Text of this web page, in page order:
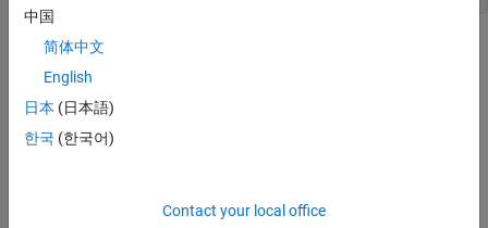
中国
简体中文
English
日本 (日本語)
한국 (한국어)
Contact your local office